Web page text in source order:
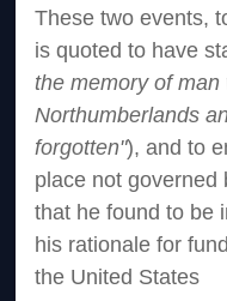
These two events,
is quoted to have
the memory of
Northumberlands
forgotten"), and to
place not governed
that he found to be
his rationale for
the United States